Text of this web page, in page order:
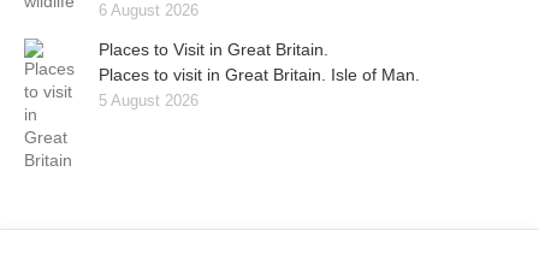
6 August 2026
Places to Visit in Great Britain.
Places to visit in Great Britain. Isle of Man.
5 August 2026